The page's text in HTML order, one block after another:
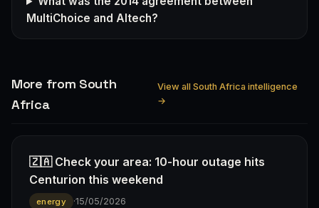
MultiChoice and Altech?
More from South
Africa
View all South Africa intelligence
→
🇿🇦 Check your area: 10-hour outage hits
Centurion this weekend
energy ·15/05/2026